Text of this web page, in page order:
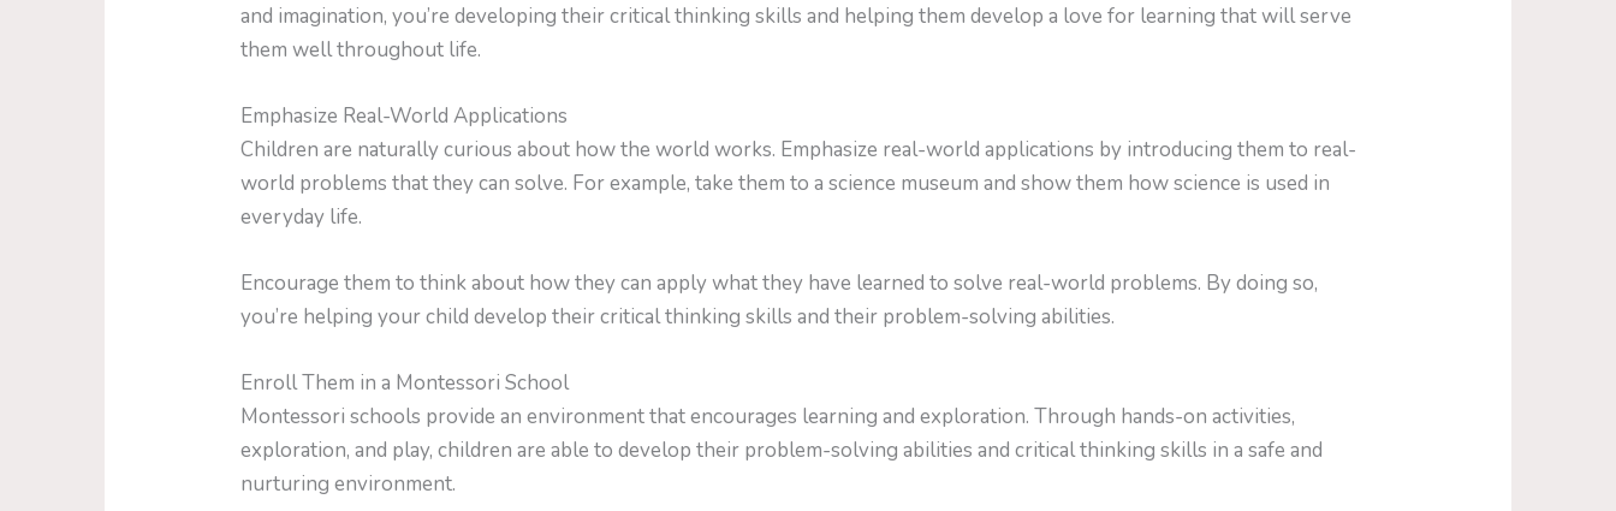
and imagination, you’re developing their critical thinking skills and helping them develop a love for learning that will serve
them well throughout life.
Emphasize Real-World Applications
Children are naturally curious about how the world works. Emphasize real-world applications by introducing them to real-
world problems that they can solve. For example, take them to a science museum and show them how science is used in
everyday life.
Encourage them to think about how they can apply what they have learned to solve real-world problems. By doing so,
you’re helping your child develop their critical thinking skills and their problem-solving abilities.
Enroll Them in a Montessori School
Montessori schools provide an environment that encourages learning and exploration. Through hands-on activities,
exploration, and play, children are able to develop their problem-solving abilities and critical thinking skills in a safe and
nurturing environment.